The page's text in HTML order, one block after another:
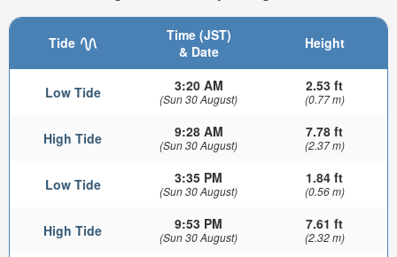
Tide
Time (JST)
& Date
Height
Low Tide 3:20 AM
(Sun 30 August)
2.53 ft
(0.77 m)
High Tide 9:28 AM
(Sun 30 August)
7.78 ft
(2.37 m)
Low Tide 3:35 PM
(Sun 30 August)
1.84 ft
(0.56 m)
High Tide 9:53 PM
(Sun 30 August)
7.61 ft
(2.32 m)